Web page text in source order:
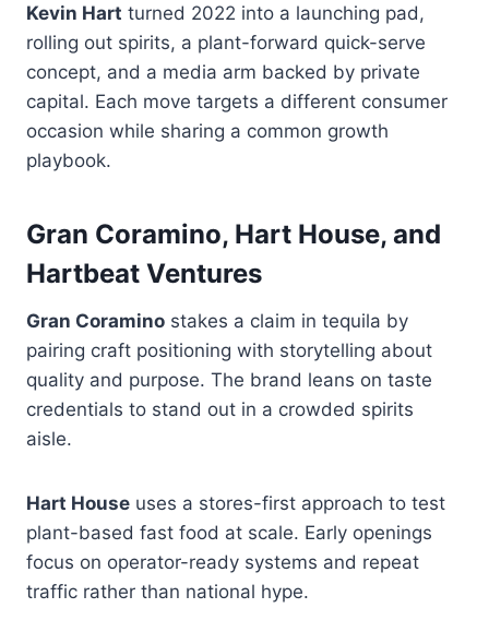
Kevin Hart turned 2022 into a launching pad,
rolling out spirits, a plant-forward quick-serve
concept, and a media arm backed by private
capital. Each move targets a different consumer
occasion while sharing a common growth
playbook.
Gran Coramino, Hart House, and
Hartbeat Ventures
Gran Coramino stakes a claim in tequila by
pairing craft positioning with storytelling about
quality and purpose. The brand leans on taste
credentials to stand out in a crowded spirits
aisle.
Hart House uses a stores-first approach to test
plant-based fast food at scale. Early openings
focus on operator-ready systems and repeat
traffic rather than national hype.